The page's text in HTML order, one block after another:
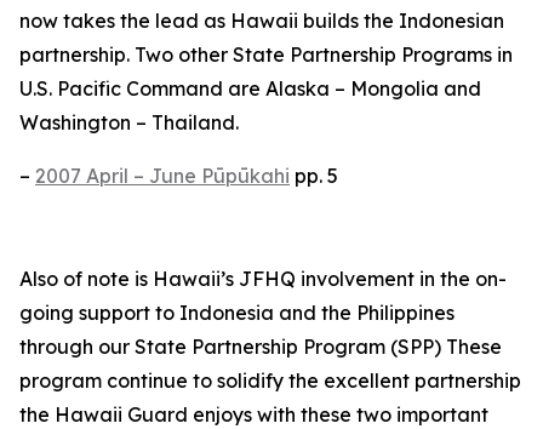
now takes the lead as Hawaii builds the Indonesian
partnership. Two other State Partnership Programs in
U.S. Pacific Command are Alaska – Mongolia and
Washington – Thailand.
– 2007 April – June Pūpūkahi pp. 5
Also of note is Hawaii’s JFHQ involvement in the on-
going support to Indonesia and the Philippines
through our State Partnership Program (SPP) These
program continue to solidify the excellent partnership
the Hawaii Guard enjoys with these two important